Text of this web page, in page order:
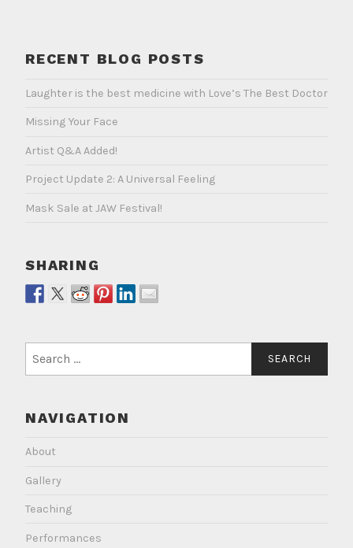
RECENT BLOG POSTS
Laughter is the best medicine with Love’s The Best Doctor
Missing Your Face
Artist Q&A Added!
Project Update 2: A Universal Feeling
Mask Sale at JAW Festival!
SHARING
for:
NAVIGATION
About
Gallery
Teaching
Performances